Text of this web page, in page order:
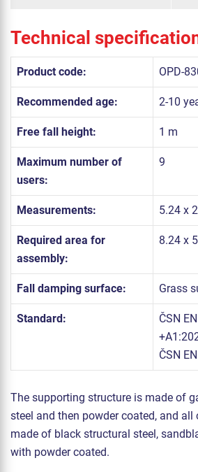
Technical
Product code: OPD-
Recommended age: 2-10
Free fall height: 1 m
Maximum number of
users:
9
Measurements: 5.24 x
Required area for
assembly:
8.24 x
Fall damping surface: Grass
Standard:
ČSN
ČSN
The supporting structure is made of
steel and then powder coated, and all
made of black structural steel,
with powder coated.